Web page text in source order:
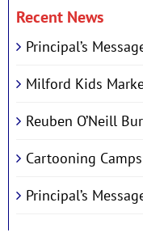
Recent News
Principal’s
Milford Kids
Reuben O’Neill
Cartooning Camps
Principal’s